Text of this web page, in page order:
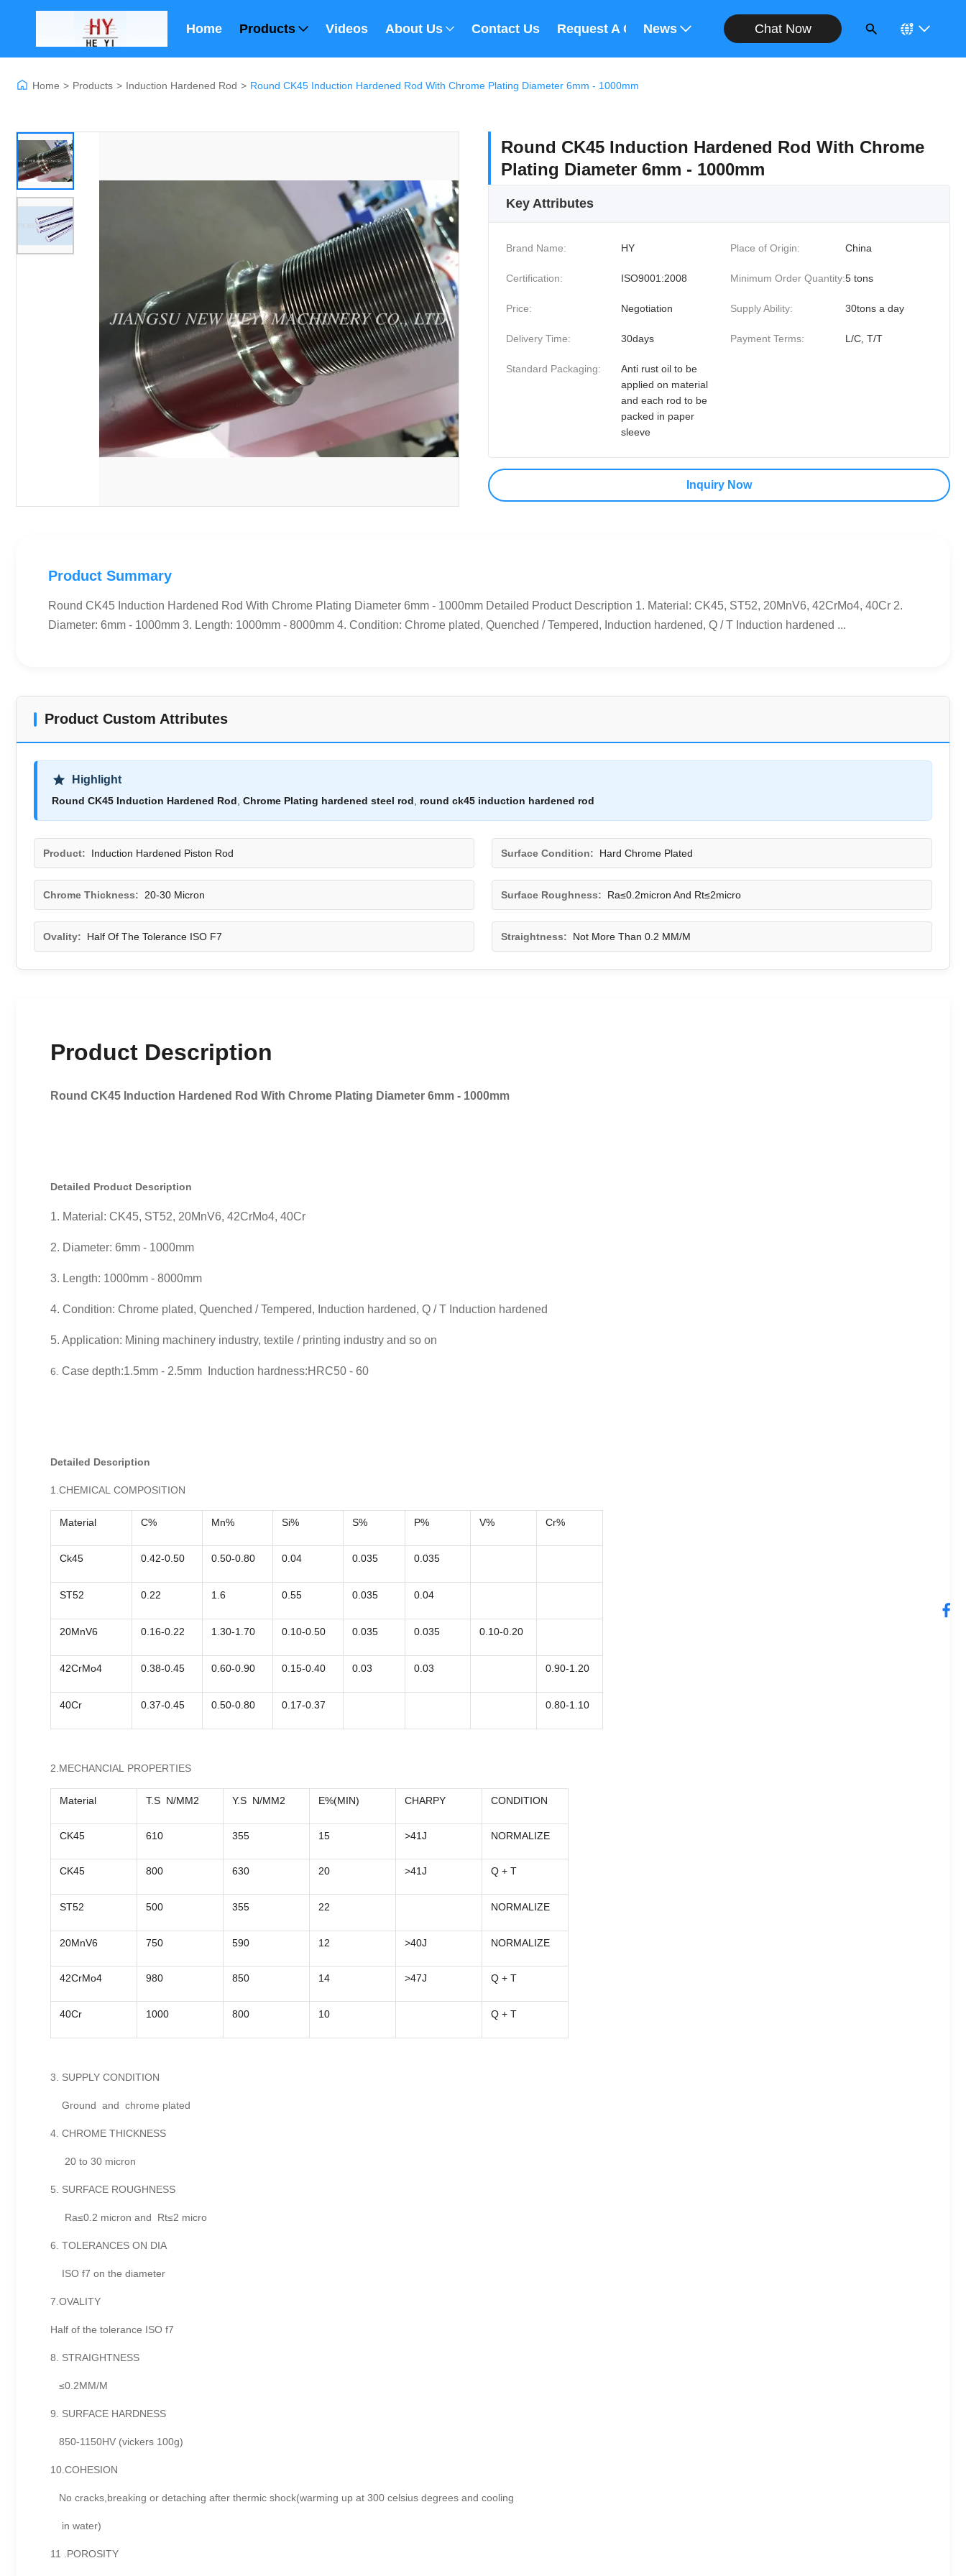
Home Products Videos About Us Contact Us Request A QuoteNews Chat Now
Home > Products > Induction Hardened Rod > Round CK45 Induction Hardened Rod With Chrome Plating Diameter 6mm - 1000mm
Round CK45 Induction Hardened Rod With Chrome
Plating Diameter 6mm - 1000mm
Key Attributes
Brand Name: HY Place of Origin: China
Certification: ISO9001:2008 Minimum Order Quantity:5 tons
Price: Negotiation Supply Ability: 30tons a day
Delivery Time: 30days Payment Terms: L/C, T/T
Standard Packaging:
Anti rust oil to be
applied on material
and each rod to be
packed in paper
sleeve
Inquiry Now
Product Summary
Round CK45 Induction Hardened Rod With Chrome Plating Diameter 6mm - 1000mm Detailed Product Description 1. Material: CK45, ST52, 20MnV6, 42CrMo4, 40Cr 2.
Diameter: 6mm - 1000mm 3. Length: 1000mm - 8000mm 4. Condition: Chrome plated, Quenched / Tempered, Induction hardened, Q / T Induction hardened ...
Product Custom Attributes
Highlight
Round CK45 Induction Hardened Rod Chrome Plating hardened steel rod round ck45 induction hardened rod
Product: Induction Hardened Piston Rod Surface Condition: Hard Chrome Plated
Chrome Thickness: 20-30 Micron Surface Roughness: Ra≤0.2micron And Rt≤2micro
Ovality: Half Of The Tolerance ISO F7 Straightness: Not More Than 0.2 MM/M
Product Description
Round CK45 Induction Hardened Rod With Chrome Plating Diameter 6mm - 1000mm
Detailed Product Description
1. Material: CK45, ST52, 20MnV6, 42CrMo4, 40Cr
2. Diameter: 6mm - 1000mm
3. Length: 1000mm - 8000mm
4. Condition: Chrome plated, Quenched / Tempered, Induction hardened, Q / T Induction hardened
5. Application: Mining machinery industry, textile / printing industry and so on
6. Case depth:1.5mm - 2.5mm Induction hardness:HRC50 - 60
Detailed Description
1.CHEMICAL COMPOSITION
Material C% Mn% Si% S% P% V% Cr%
Ck45 0.42-0.50 0.50-0.80 0.04 0.035 0.035
ST52 0.22 1.6 0.55 0.035 0.04
20MnV6 0.16-0.22 1.30-1.70 0.10-0.50 0.035 0.035 0.10-0.20
42CrMo4 0.38-0.45 0.60-0.90 0.15-0.40 0.03 0.03 0.90-1.20
40Cr 0.37-0.45 0.50-0.80 0.17-0.37 0.80-1.10
2.MECHANCIAL PROPERTIES
Material T.S N/MM2 Y.S N/MM2 E%(MIN) CHARPY CONDITION
CK45 610 355 15 >41J NORMALIZE
CK45 800 630 20 >41J Q + T
ST52 500 355 22 NORMALIZE
20MnV6 750 590 12 >40J NORMALIZE
42CrMo4 980 850 14 >47J Q + T
40Cr 1000 800 10 Q + T
3. SUPPLY CONDITION
Ground and chrome plated
4. CHROME THICKNESS
20 to 30 micron
5. SURFACE ROUGHNESS
Ra≤0.2 micron and Rt≤2 micro
6. TOLERANCES ON DIA
ISO f7 on the diameter
7.OVALITY
Half of the tolerance ISO f7
8. STRAIGHTNESS
≤0.2MM/M
9. SURFACE HARDNESS
850-1150HV (vickers 100g)
10.COHESION
No cracks,breaking or detaching after thermic shock(warming up at 300 celsius degrees and cooling
in water)
11 .POROSITY